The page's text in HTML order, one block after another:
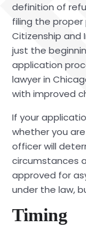
definition of
filing the
Citizenship and
just the
application
lawyerin
with improved
If your
whether you
officer will
circumstances
approved for
under the law,
Timing